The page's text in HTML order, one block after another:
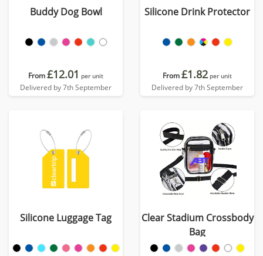
Buddy Dog Bowl
From£12.01 per unit
Delivered by 7th September
Silicone Drink Protector
From£1.82 per unit
Delivered by 7th September
Silicone Luggage Tag
Clear Stadium Crossbody
Bag